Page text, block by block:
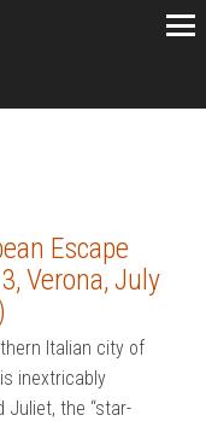
Escape
Verona, July
Italian city of
inextricably
Juliet, the “star-